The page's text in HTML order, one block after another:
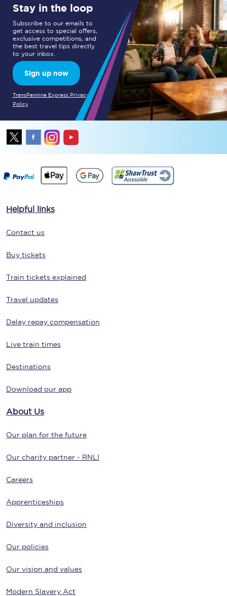
Stay in the loop
Subscribe to our emails to
get access to special offers,
exclusive competitions, and
the best travel tips directly
to your inbox.
Sign up now
TransPennine Express Privacy
Policy
Helpful links
Contact us
Buy tickets
Train tickets explained
Travel updates
Delay repay compensation
Live train times
Destinations
Download our app
About Us
Our plan for the future
Our charity partner - RNLI
Careers
Apprenticeships
Diversity and inclusion
Our policies
Our vision and values
Modern Slavery Act